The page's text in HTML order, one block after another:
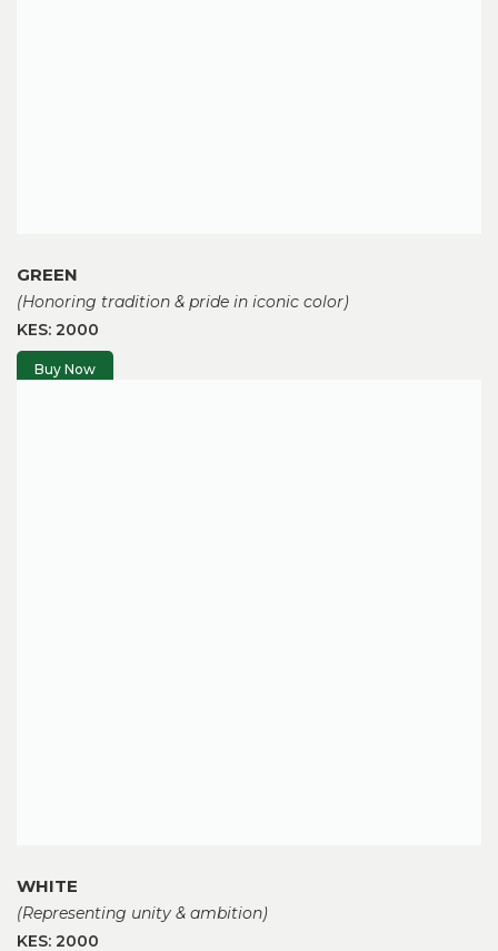
GREEN
(Honoring tradition & pride in iconic color)
KES: 2000
Buy Now
WHITE
(Representing unity & ambition)
KES: 2000